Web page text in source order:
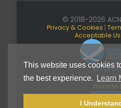
This website uses cookies
the best experience.
Learn
I
© 2018-2026
Privacy & Cookies |
Acceptable
March
Website